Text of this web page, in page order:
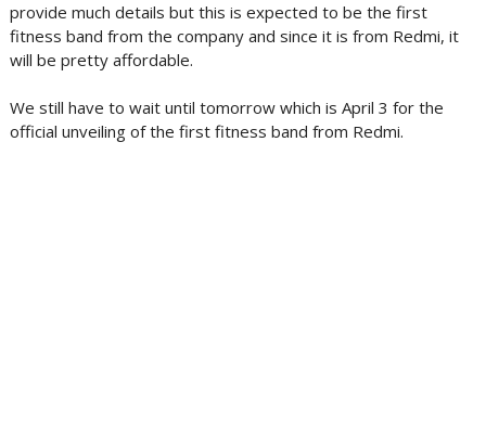
provide much details but this is expected to be the first
fitness band from the company and since it is from Redmi, it
will be pretty affordable.
We still have to wait until tomorrow which is April 3 for the
official unveiling of the first fitness band from Redmi.